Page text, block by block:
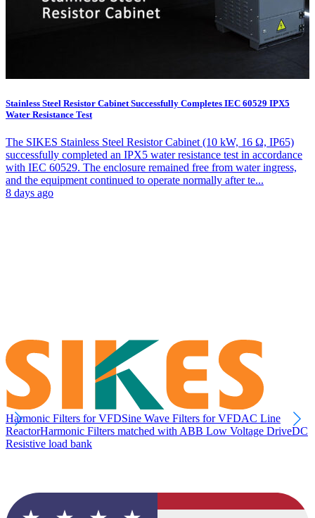
Stainless Steel Resistor Cabinet Successfully Completes IEC 60529 IPX5
Water Resistance Test
The SIKES Stainless Steel Resistor Cabinet (10 kW, 16 Ω, IP65)
successfully completed an IPX5 water resistance test in accordance
with IEC 60529. The enclosure remained free from water ingress,
and the equipment continued to operate normally after te...
8 days ago
Harmonic Filters for VFDSine Wave Filters for VFDAC Line
ReactorHarmonic Filters matched with ABB Low Voltage DriveDC
Resistive load bank